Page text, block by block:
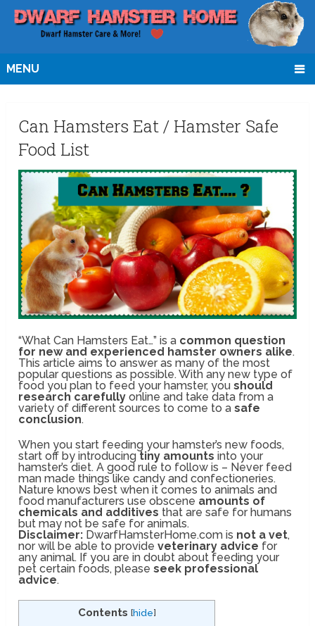
MENU
Can Hamsters Eat / Hamster Safe
Food List
“What Can Hamsters Eat…” is a common question
for new and experienced hamster owners alike.
This article aims to answer as many of the most
popular questions as possible. With any new type of
food you plan to feed your hamster, youshould
research carefully online and take data from a
variety of different sources to come to asafe
conclusion.
When you start feeding your hamster’s new foods,
start off by introducingtiny amounts into your
hamster’s diet. A good rule to follow is – Never feed
man made things like candy and confectioneries.
Nature knows best when it comes to animals and
food manufacturers use obscene amounts of
chemicals and additives that are safe for humans
but may not be safe for animals.
Disclaimer: DwarfHamsterHome.com is not a vet,
nor will be able to provideveterinary advice for
any animal. If you are in doubt about feeding your
pet certain foods, pleaseseek professional
advice.
Contents [hide]